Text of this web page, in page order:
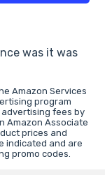
was it was
Amazon Services
program
fees by
Amazon Associate
prices and
indicated and are
promo codes.